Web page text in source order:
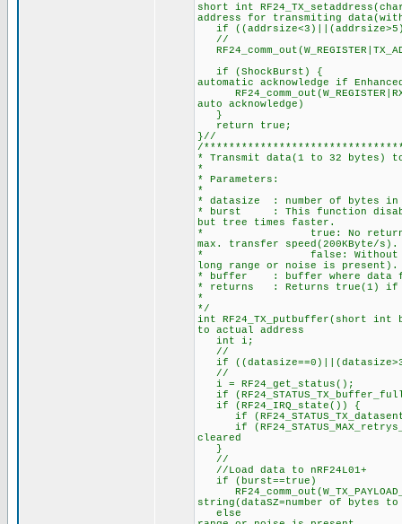
short int
address for transmiting
if
//
if (ShockBurst) { //Set
automatic acknowledge if
auto acknowledge)
}
return
}//
/
* Transmit data(1 to 32 bytes)
*
* Parameters:
*
* datasize : number of bytes
* burst : This function disable
but tree times faster.
* true: No returning
max. transfer
* false: Without burst, the
long range or noise is present).
* buffer : buffer where data
* returns : Returns true(1) if
*
*/
int RF24_TX_putbuffer(short
to actual address
int i;
//
if
//
i =
if
if
if
if
cleared
}
//
//Load data to nRF24L01+
if (burst==true) //No
string(dataSZ=number of bytes
else //Normal(waits for